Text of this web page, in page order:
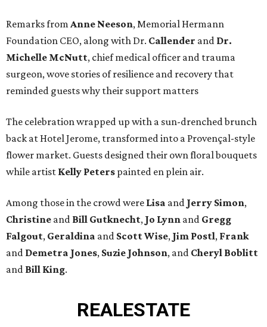
Remarks from Anne Neeson, Memorial Hermann
Foundation CEO, along with Dr. Callender and Dr.
Michelle McNutt, chief medical officer and trauma
surgeon, wove stories of resilience and recovery that
reminded guests why their support matters
The celebration wrapped up with a sun-drenched brunch
back at Hotel Jerome, transformed into a Provençal-style
flower market. Guests designed their own floral bouquets
while artist Kelly Peters painted en plein air.
Among those in the crowd were Lisa and Jerry Simon,
Christine and Bill Gutknecht, Jo Lynn and Gregg
Falgout, Geraldina and Scott Wise, Jim Postl, Frank
and Demetra Jones, Suzie Johnson, and Cheryl Boblitt
and Bill King.
REALESTATE